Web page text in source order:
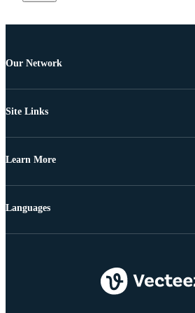
Our Network
Site Links
Learn More
Languages